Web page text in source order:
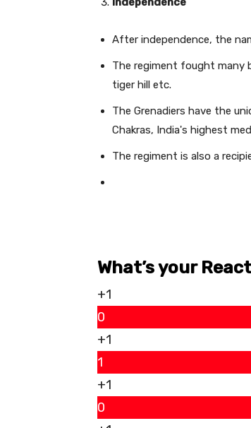
After independence, the
The regiment fought many
tiger hill etc.
The Grenadiers have the
Chakras, India's highest
The regiment is also a
What’s your
+1
0
+1
1
+1
0